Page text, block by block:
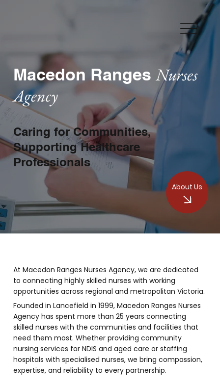
Macedon Ranges Nurses
Agency
Caring for Communities,
Supporting Healthcare
Professionals
About Us
At Macedon Ranges Nurses Agency, we are dedicated
to connecting highly skilled nurses with working
opportunities across regional and metropolitan Victoria.
Founded in Lancefield in 1999, Macedon Ranges Nurses
Agency has spent more than 25 years connecting
skilled nurses with the communities and facilities that
need them most.Whether providing community
nursing services for NDIS and aged care or staffing
hospitals with specialised nurses, we bring compassion,
expertise, and reliability to every partnership.